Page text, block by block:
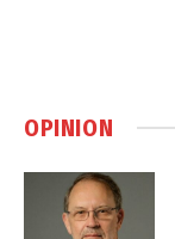
OPINION